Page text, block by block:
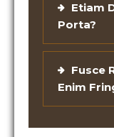
Etiam
Porta?
Fusce
Enim